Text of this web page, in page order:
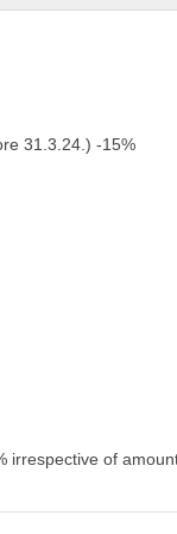
31.3.24.) -15%
of